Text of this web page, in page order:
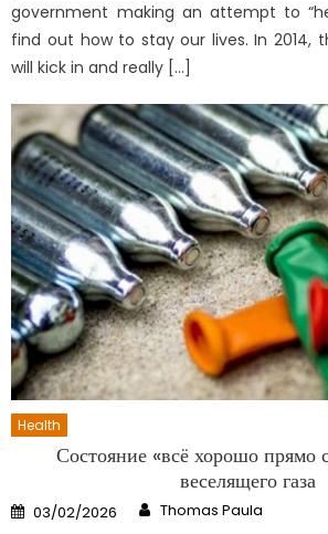
government making an attempt to
find out how to stay our lives. In 2014,
will kick in and really […]
Health
Состояние «всё хорошо прямо
веселящего газа
Posted
on
03/02/2026 Author
Thomas Paula